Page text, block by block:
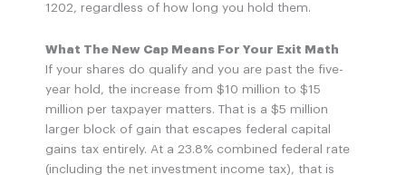
1202, regardless of how long you hold them.
What The New Cap Means For Your Exit Math
If your shares do qualify and you are past the five-
year hold, the increase from $10 million to $15
million per taxpayer matters. That is a $5 million
larger block of gain that escapes federal capital
gains tax entirely. At a 23.8% combined federal rate
(including the net investment income tax), that is